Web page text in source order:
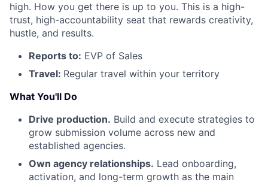
high. How you get there is up to you. This is a high-
trust, high-accountability seat that rewards creativity,
hustle, and results.
Reports to: EVP of Sales
Travel: Regular travel within your territory
What You'll Do
Drive production. Build and execute strategies to
grow submission volume across new and
established agencies.
Own agency relationships. Lead onboarding,
activation, and long-term growth as the main